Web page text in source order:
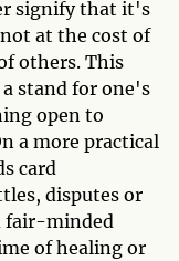
signify that it's
at the cost of
others. This
stand for one's
open to
a more practical
card
disputes or
fair-minded
of healing or